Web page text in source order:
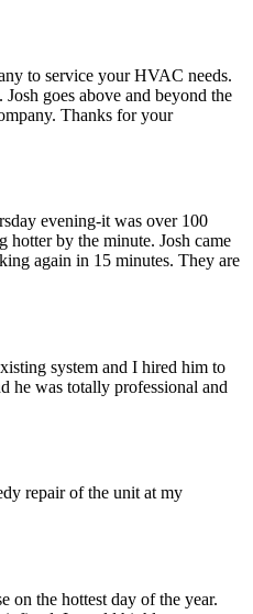
to service your HVAC needs.
Josh goes above and beyond the
Thanks for your
evening-it was over 100
hotter by the minute. Josh came
again in 15 minutes. They are
system and I hired him to
he was totally professional and
repair of the unit at my
on the hottest day of the year.